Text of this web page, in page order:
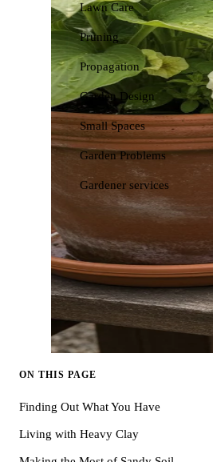
Lawn Care
Pruning
Propagation
Garden Design
Small Spaces
Garden Problems
Gardener services
ON THIS PAGE
Finding Out What You Have
Living with Heavy Clay